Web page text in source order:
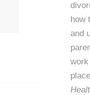
how
and